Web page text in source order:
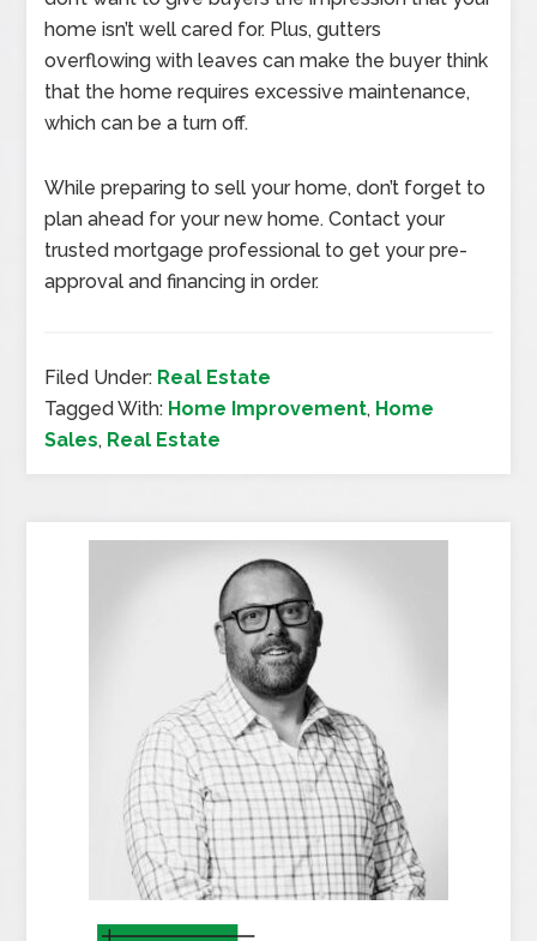
home isn’t well cared for. Plus, gutters
overflowing with leaves can make the buyer think
that the home requires excessive maintenance,
which can be a turn off.
While preparing to sell your home, don’t forget to
plan ahead for your new home. Contact your
trusted mortgage professional to get your pre-
approval and financing in order.
Filed Under: Real Estate
Tagged With: Home Improvement, Home
Sales, Real Estate